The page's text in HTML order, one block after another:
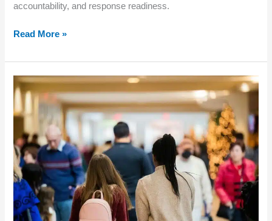
accountability, and response readiness.
Read More »
Top
5
Holiday
Security
Threats
Every
Los
Angeles
Business